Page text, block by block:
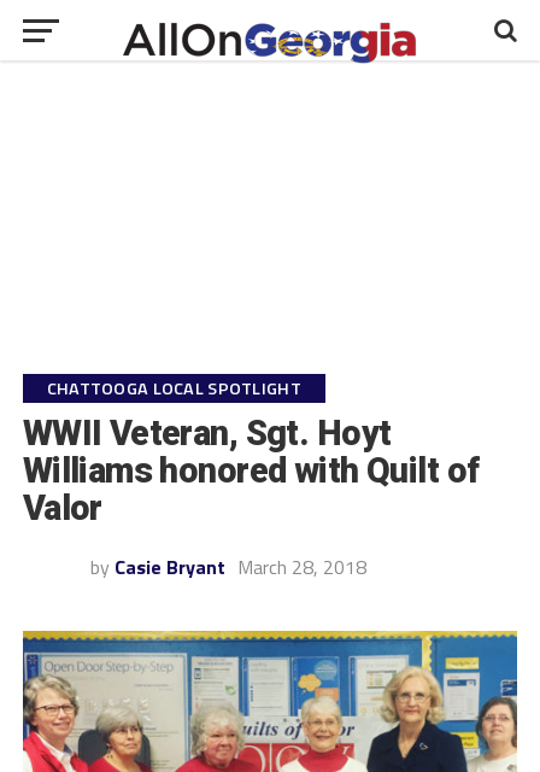
CHATTOOGA LOCAL SPOTLIGHT
WWII Veteran, Sgt. Hoyt
Williams honored with Quilt of
Valor
by Casie Bryant March 28, 2018